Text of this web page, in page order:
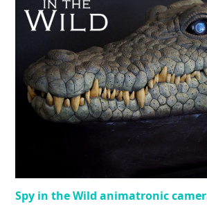
Spy in the Wild animatronic